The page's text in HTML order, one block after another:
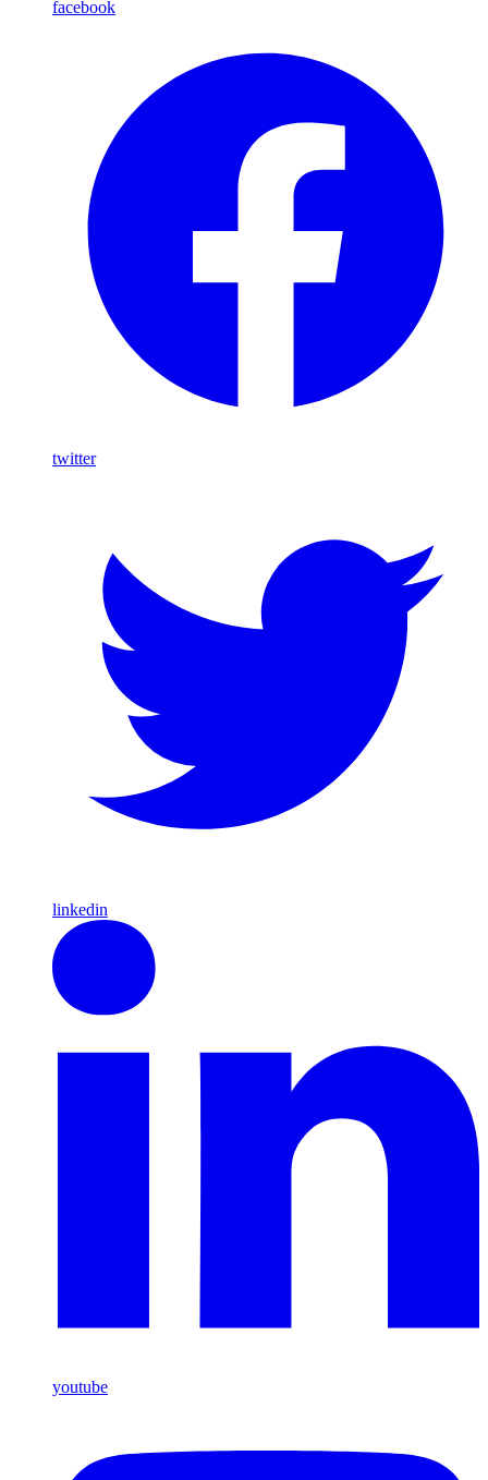
facebook
twitter
linkedin
youtube